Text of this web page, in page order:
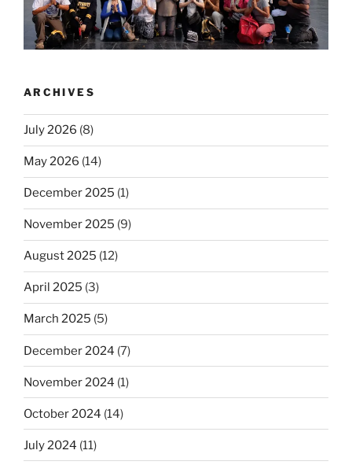
ARCHIVES
July 2026 (8)
May 2026 (14)
December 2025 (1)
November 2025 (9)
August 2025 (12)
April 2025 (3)
March 2025 (5)
December 2024 (7)
November 2024 (1)
October 2024 (14)
July 2024 (11)